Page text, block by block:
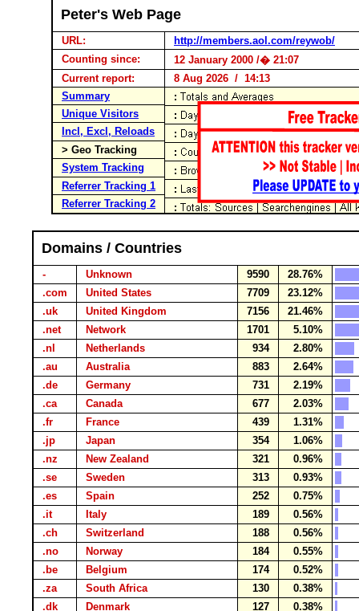
Peter's Web Page
URL:
http://members.aol.com/reywob/
Counting since:
12 January 2000 /� 21:07
Current report:
8 Aug 2026 / 14:13
Summary
Unique Visitors
Incl, Excl, Reloads
> Geo Tracking
System Tracking
Referrer Tracking 1
Referrer Tracking 2
Domains / Countries
- Unknown 9590
28.76%
.com
United States 7709
23.12%
.uk
United Kingdom 7156
21.46%
.net
Network 1701
5.10%
.nl
Netherlands 934
2.80%
.au
Australia 883
2.64%
.de
Germany 731
2.19%
.ca
Canada 677
2.03%
.fr
France 439
1.31%
.jp
Japan 354
1.06%
.nz
New Zealand 321
0.96%
.se
Sweden 313
0.93%
.es
Spain 252
0.75%
.it
Italy 189
0.56%
.ch
Switzerland 188
0.56%
.no
Norway 184
0.55%
.be
Belgium 174
0.52%
.za
South Africa 130
0.38%
.dk
Denmark 127
0.38%